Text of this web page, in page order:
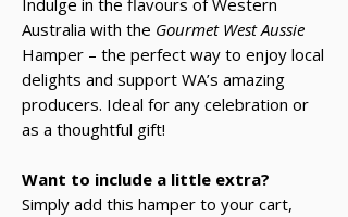
Indulge in the flavours of Western
Australia with the Gourmet West Aussie
Hamper – the perfect way to enjoy local
delights and support WA’s amazing
producers. Ideal for any celebration or
as a thoughtful gift!
Want to include a little extra?
Simply add this hamper to your cart,